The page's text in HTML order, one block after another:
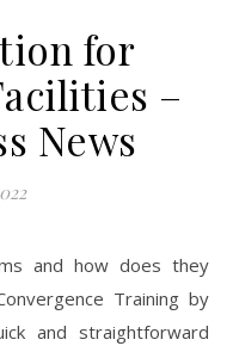
for
–
News
and how does they
Training by
and straightforward